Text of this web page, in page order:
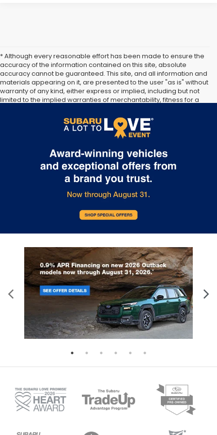
* Although every reasonable effort has been made to ensure the
accuracy of the information contained on this site, absolute
accuracy cannot be guaranteed. This site, and all information and
materials appearing on it, are presented to the user "as is" without
warranty of any kind, either express or implied, including but not
limited to the implied warranties of merchantability, fitness for a
subject to prior sale. Price does not include applicable tax, title,
and license. Not responsible for typographical errors.